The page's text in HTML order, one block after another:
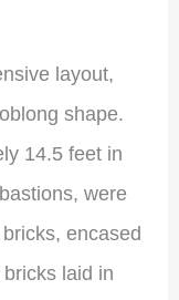
layout,
shape.
14.5 feet in
were
encased
laid in